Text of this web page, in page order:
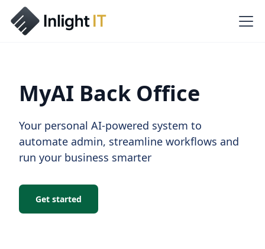
MyAI Back Office
Your personal AI-powered system to
automate admin, streamline workflows and
run your business smarter
Get started